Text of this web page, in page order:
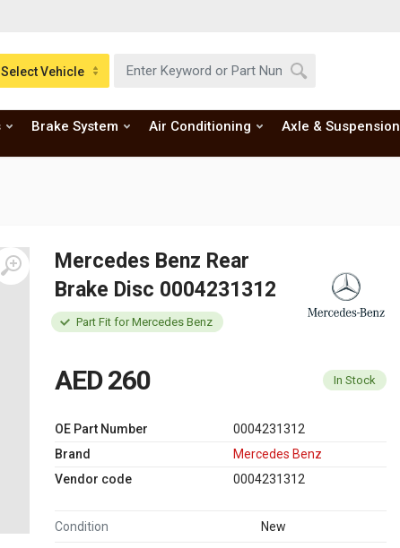
Brake System Air Conditioning Axle & Suspension
Select Vehicle
Mercedes Benz Rear
Brake Disc 0004231312
Part Fit for Mercedes Benz
AED 260 In Stock
OE Part Number
0004231312
Brand
Mercedes Benz
Vendor code
0004231312
Condition New